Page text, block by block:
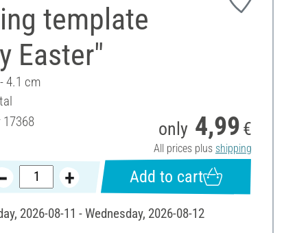
template
Easter"
4.1 cm
17368 only 4,99 €
All prices plus shipping
Add to cart
2026-08-11 - Wednesday, 2026-08-12